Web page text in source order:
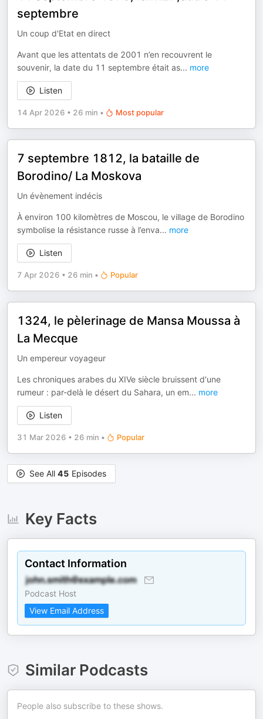
septembre
Un coup d'Etat en direct
Avant que les attentats de 2001 n’en recouvrent le
souvenir, la date du 11 septembre était as... more
Listen
14 Apr 2026 • 26 min • Most popular
7 septembre 1812, la bataille de
Borodino/ La Moskova
Un évènement indécis
À environ 100 kilomètres de Moscou, le village de Borodino
symbolise la résistance russe à l’enva... more
Listen
7 Apr 2026 • 26 min • Popular
1324, le pèlerinage de Mansa Moussa à
La Mecque
Un empereur voyageur
Les chroniques arabes du XIVe siècle bruissent d'une
rumeur : par-delà le désert du Sahara, un em... more
Listen
31 Mar 2026 • 26 min • Popular
See All 45 Episodes
Key Facts
Contact Information
Podcast Host
View Email Address
Similar Podcasts
People also subscribe to these shows.